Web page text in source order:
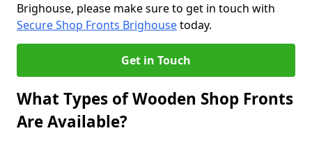
Brighouse, please make sure to get in touch with
Secure Shop Fronts Brighousetoday.
Get in Touch
What Types of Wooden Shop Fronts
Are Available?